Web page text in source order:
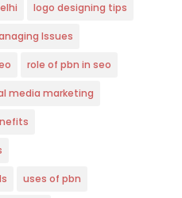
logo designing tips
Issues
role of pbn in seo
media marketing
uses of pbn